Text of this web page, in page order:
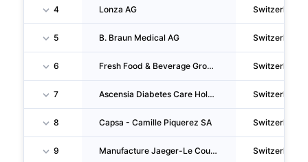
4 Lonza AG Switzerland
5 B. Braun Medical AG Switzerland
6 Fresh Food & Beverage Group AG Switzerland
7 Ascensia Diabetes Care Holdings AG Switzerland
8 Capsa - Camille Piquerez SA Switzerland
9 Manufacture Jaeger-Le Coultre S.A. Switzerland